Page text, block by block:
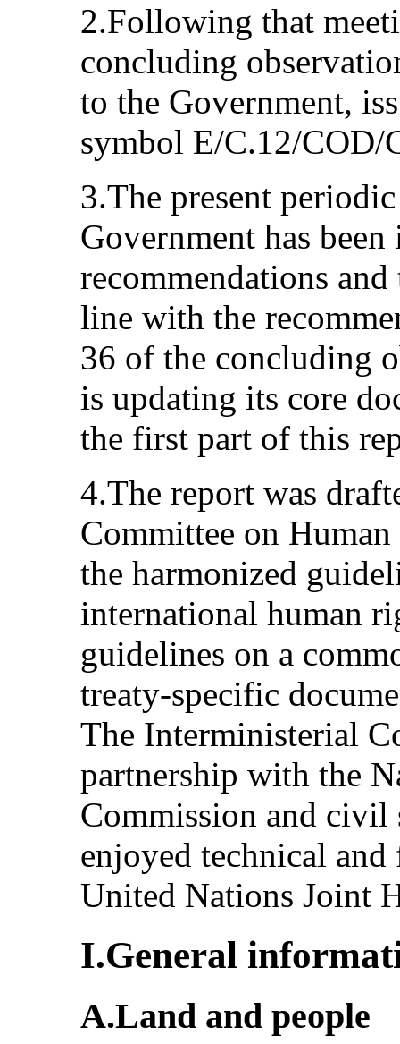
2.Following that
concluding
to the Government,
symbol E/C.12/COD/
3.The present
Government has
recommendations
line with the
36 of the concluding
is updating its core
the first part of this
4.The report was
Committee on
the harmonized
international human
guidelines on a
treaty-specific
The Interministerial
partnership with the
Commission and civil
enjoyed technical
United Nations Joint
I.General
A.Land and people